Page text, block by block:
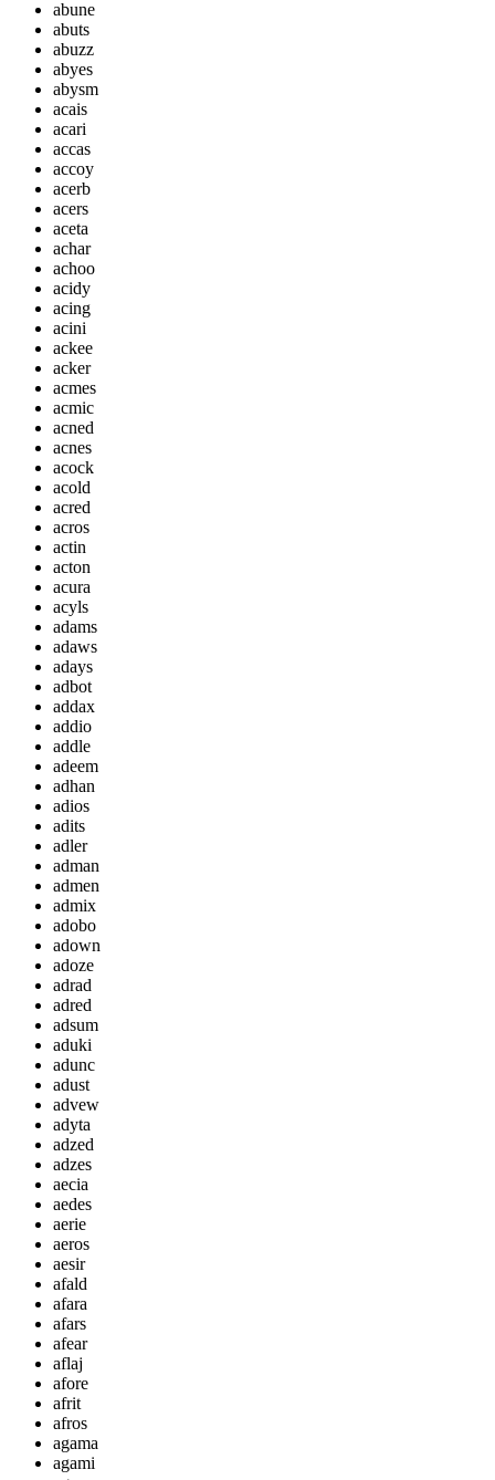
abune
abuts
abuzz
abyes
abysm
acais
acari
accas
accoy
acerb
acers
aceta
achar
achoo
acidy
acing
acini
ackee
acker
acmes
acmic
acned
acnes
acock
acold
acred
acros
actin
acton
acura
acyls
adams
adaws
adays
adbot
addax
addio
addle
adeem
adhan
adios
adits
adler
adman
admen
admix
adobo
adown
adoze
adrad
adred
adsum
aduki
adunc
adust
advew
adyta
adzed
adzes
aecia
aedes
aerie
aeros
aesir
afald
afara
afars
afear
aflaj
afore
afrit
afros
agama
agami